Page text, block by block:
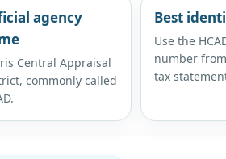
agency
Central Appraisal
commonly called
Best
Use the
number
tax